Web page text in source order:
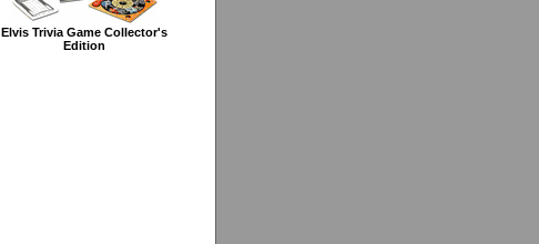
Elvis Trivia Game Collector's
Edition